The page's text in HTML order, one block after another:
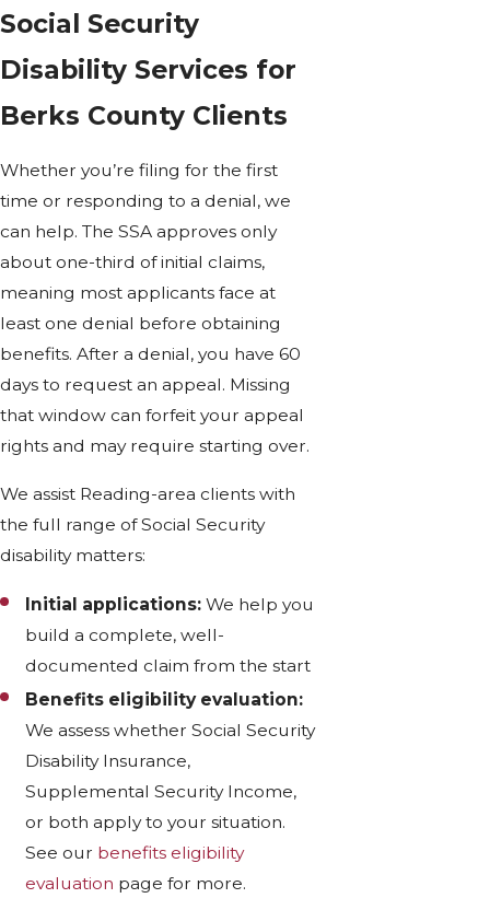
Social Security
Disability Services for
Berks County Clients
Whether you’re filing for the first
time or responding to a denial, we
can help. The SSA approves only
about one-third of initial claims,
meaning most applicants face at
least one denial before obtaining
benefits. After a denial, you have 60
days to request an appeal. Missing
that window can forfeit your appeal
rights and may require starting over.
We assist Reading-area clients with
the full range of Social Security
disability matters:
Initial applications: We help you
build a complete, well-
documented claim from the start
Benefits eligibility evaluation:
We assess whether Social Security
Disability Insurance,
Supplemental Security Income,
or both apply to your situation.
See our benefits eligibility
evaluation page for more.